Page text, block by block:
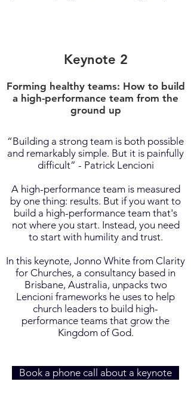
Keynote 2
Forming healthy teams: How to build
a high-performance team from the
ground up
“Building a strong team is both possible
and remarkably simple. But it is painfully
difficult” - Patrick Lencioni
A high-performance team is measured
by one thing: results. But if you want to
build a high-performance team that's
not where you start. Instead, you need
to start with humility and trust.
In this keynote, Jonno White from Clarity
for Churches, a consultancy based in
Brisbane, Australia, unpacks two
Lencioni frameworks he uses to help
church leaders to build high-
performance teams that grow the
Kingdom of God.
Book a phone call about a keynote